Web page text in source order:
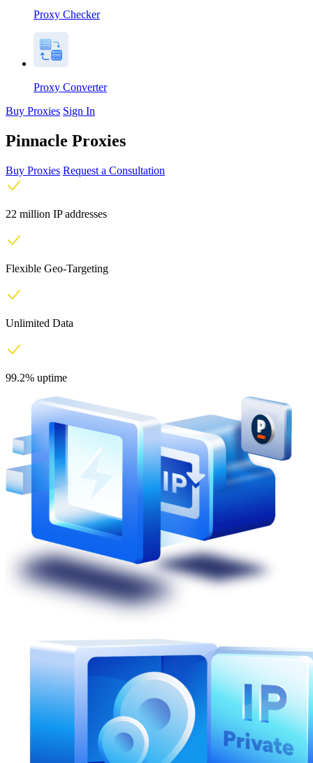
Proxy Checker
Proxy Converter
Buy Proxies Sign In
Pinnacle Proxies
Buy Proxies Request a Consultation
22 million IP addresses
Flexible Geo-Targeting
Unlimited Data
99.2% uptime